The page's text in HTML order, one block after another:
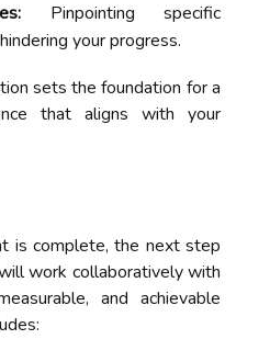
Pinpointing specific
your progress.
sets the foundation for a
that aligns with your
is complete, the next step
work collaboratively with
and achievable